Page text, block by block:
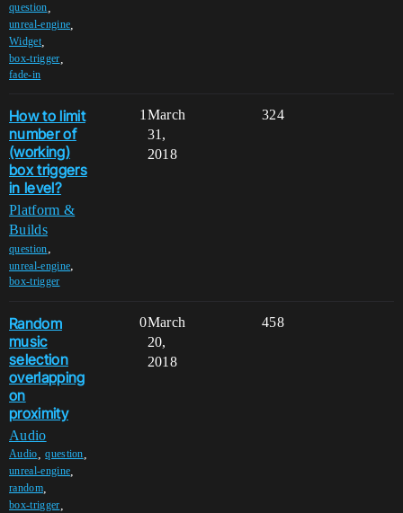
question
unreal-engine
Widget,
box-trigger
fade-in
How to limit
number of
(working)
box triggers
in level?
Platform &
Builds
question,
unreal-engine,
box-trigger
1 324
March
31,
2018
Random
music
selection
overlapping
on
proximity
Audio
Audio ,question
unreal-engine
random,
box-trigger
0 458
March
20,
2018